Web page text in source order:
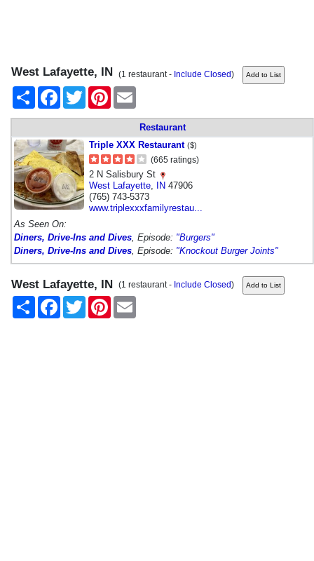
West Lafayette, IN (1 restaurant - Include Closed)
Share
FacebookTwitter Pinterest
Restaurant
Triple XXX Restaurant ($)
(665 ratings)
2 N Salisbury St
West Lafayette IN 47906
(765) 743-5373
www.triplexxxfamilyrestau...
As Seen On:
Diners, Drive-Ins and Dives , Episode: "Burgers"
Diners, Drive-Ins and Dives , Episode: "Knockout Burger Joints"
West Lafayette, IN (1 restaurant - Include Closed)
Share
FacebookTwitter Pinterest